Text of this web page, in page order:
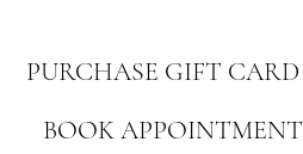
BOOK APPOINTMENT
PURCHASE GIFT CARD